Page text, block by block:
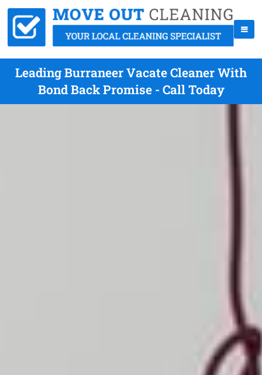
Leading Burraneer Vacate Cleaner With
Bond Back Promise - Call Today